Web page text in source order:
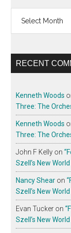
RECENT
Kenneth Woods
Three: The
Kenneth Woods
Three: The
John F Kelly on
Szell’s New
Nancy Shear on
Szell’s New
Evan Tucker on
Szell’s New